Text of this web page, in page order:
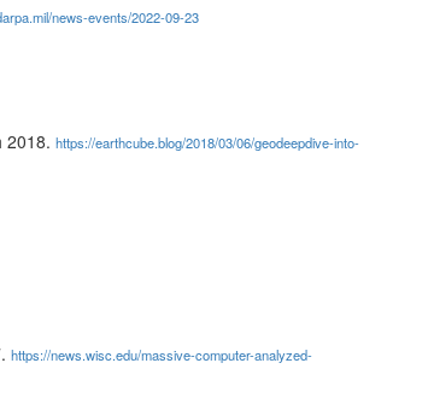
news-events/2022-09-23
2018. https://earthcube.blog/2018/03/06/geodeepdive-into-
https://news.wisc.edu/massive-computer-analyzed-